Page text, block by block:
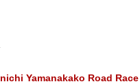
Yamanakako Road Race